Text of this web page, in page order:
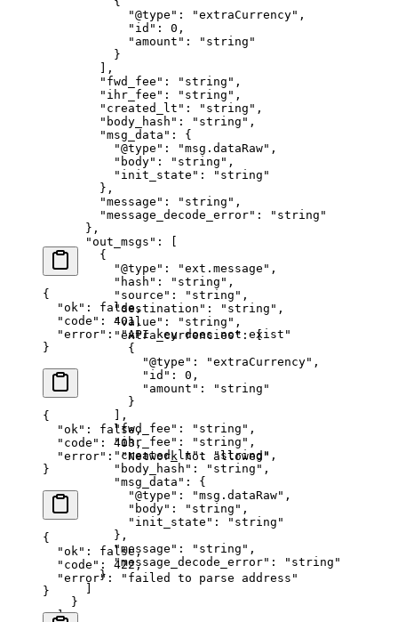
            "@type"
: "extraCurrency" ,
            "id"
: 0 ,
            "amount"
:
"string"
          }
        ],
        "fwd_fee"
: "string" ,
        "ihr_fee"
: "string" ,
        "created_lt"
: "string" ,
        "body_hash"
: "string" ,
        "msg_data"
: {
          "@type"
: "msg.dataRaw" ,
          "body"
: "string" ,
          "init_state"
:
"string"
        },
        "message"
: "string" ,
        "message_decode_error"
:
"string"
      },
      "out_msgs"
: [
        {
          "@type"
: "ext.message" ,
          "hash"
: "string" ,
          "source"
: "string" ,
          "destination"
: "string" ,
          "value"
: "string" ,
          "extra_currencies"
: [
            {
              "@type"
: "extraCurrency" ,
              "id"
: 0 ,
              "amount"
:
"string"
            }
          ],
          "fwd_fee"
: "string" ,
          "ihr_fee"
: "string" ,
          "created_lt"
: "string" ,
          "body_hash"
: "string" ,
          "msg_data"
: {
            "@type"
: "msg.dataRaw" ,
            "body"
: "string" ,
            "init_state"
:
"string"
          },
          "message"
: "string" ,
          "message_decode_error"
:
"string"
        }
      ]
    }
  ],
{
  "ok"
: false,
  "code"
: 401,
  "error"
: "API key does not exist"
}
{
  "ok"
: false,
  "code"
: 403 ,
  "error"
: "Network not allowed"
}
{
  "ok"
: false,
  "code"
: 422,
  "error"
:
"failed to parse address"
}